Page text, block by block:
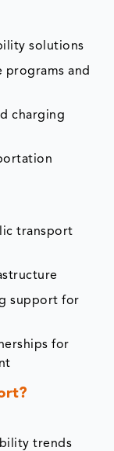
solutions
and
charging
transport
support for
for
trends